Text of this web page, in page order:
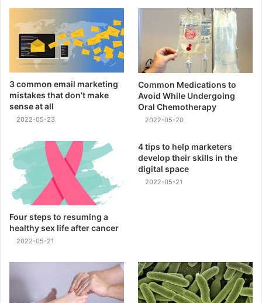
3 common email marketing
mistakes that don’t make
sense at all
2022-05-23
Common Medications to
Avoid While Undergoing
Oral Chemotherapy
2022-05-20
Four steps to resuming a
healthy sex life after cancer
2022-05-21
4 tips to help marketers
develop their skills in the
digital space
2022-05-21